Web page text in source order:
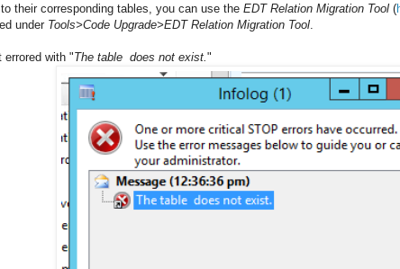
their corresponding tables, you can use the EDT Relation Migration Tool (
under Tools>Code Upgrade>EDT Relation Migration Tool
with "The table does not exist. "